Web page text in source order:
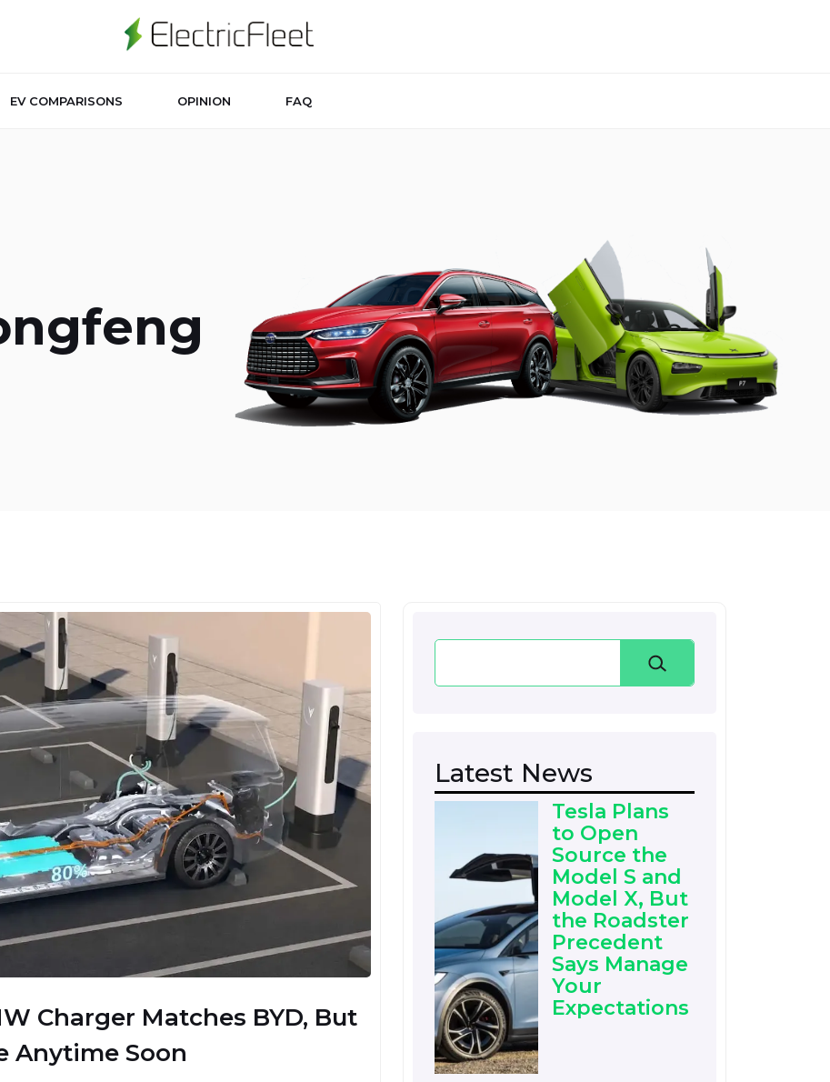
EV COMPARISONS OPINION FAQ
Charger Matches BYD, But
Anytime Soon
Latest News
Tesla Plans
to Open
Source the
Model S and
Model X, But
the Roadster
Precedent
Says Manage
Your
Expectations